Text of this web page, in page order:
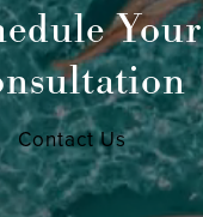
Your
Contact Us